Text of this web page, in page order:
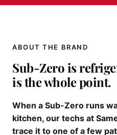
ABOUT THE BRAND
Sub-Zero is
is the whole point.
When a Sub-Zero runs
kitchen, our techs at
trace it to one of a few